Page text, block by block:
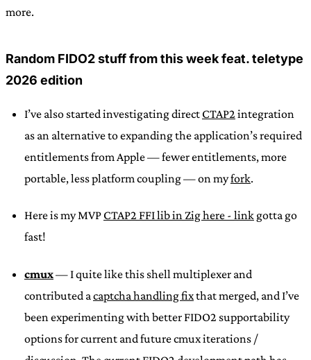
more.
Random FIDO2 stuff from this week feat. teletype
2026 edition
I’ve also started investigating direct CTAP2 integration
as an alternative to expanding the application’s required
entitlements from Apple — fewer entitlements, more
portable, less platform coupling — on myfork.
Here is my MVP CTAP2 FFI lib in Zig here - link gotta go
fast!
cmux— I quite like this shell multiplexer and
contributed a captcha handling fixthat merged, and I’ve
been experimenting with better FIDO2 supportability
options for current and future cmux iterations /